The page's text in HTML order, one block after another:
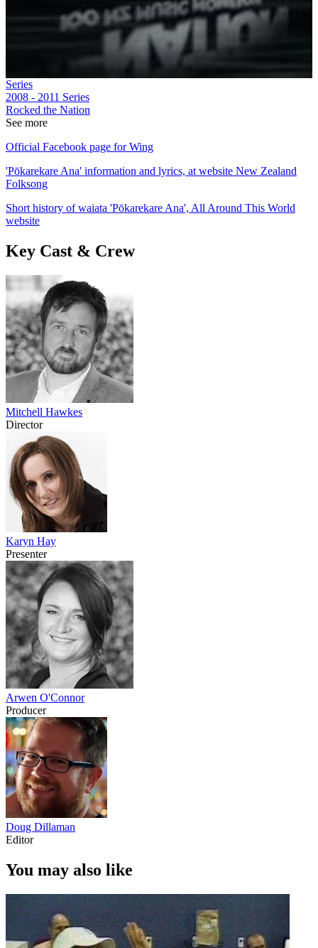
Series
2008 - 2011 Series
Rocked the Nation
See more
Official Facebook page for Wing
'Pōkarekare Ana' information and lyrics, at website New Zealand
Folksong
Short history of waiata 'Pōkarekare Ana', All Around This World
website
Key Cast & Crew
Mitchell Hawkes
Director
Karyn Hay
Presenter
Arwen O'Connor
Producer
Doug Dillaman
Editor
You may also like